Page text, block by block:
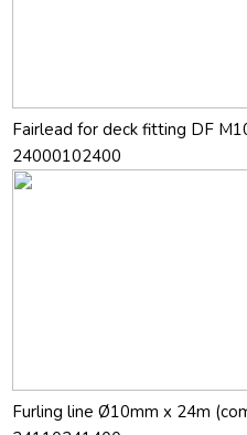
Fairlead for deck fitting DF
24000102400
Furling line Ø10mm x 24m